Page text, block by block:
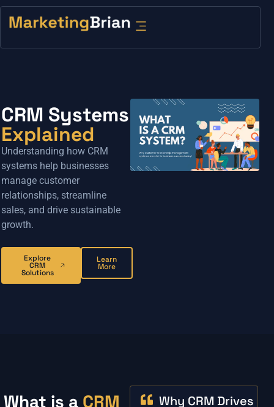
CRM Systems
Explained
Understanding how CRM
systems help businesses
manage customer
relationships, streamline
sales, and drive sustainable
growth.
Explore
CRM
Solutions
Learn
More
What is a CRM
Why CRM Drives